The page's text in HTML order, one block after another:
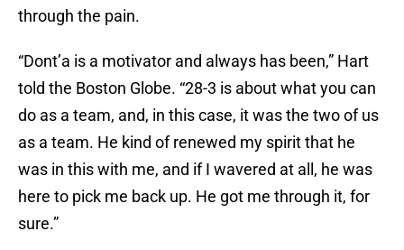
through the pain.
“Dont’a is a motivator and always has been,” Hart
told the Boston Globe. “28-3 is about what you can
do as a team, and, in this case, it was the two of us
as a team. He kind of renewed my spirit that he
was in this with me, and if I wavered at all, he was
here to pick me back up. He got me through it, for
sure.”